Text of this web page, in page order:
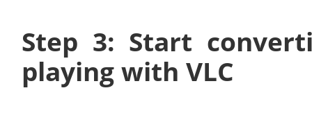
Step 3: Start
playing with VLC